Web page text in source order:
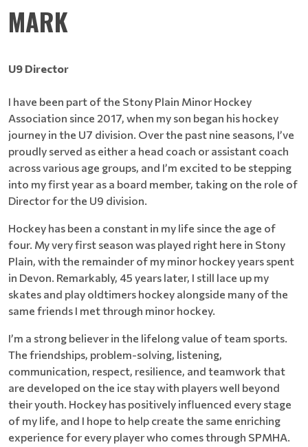
MARK
U9 Director
I have been part of the Stony Plain Minor Hockey
Association since 2017, when my son began his hockey
journey in the U7 division. Over the past nine seasons, I’ve
proudly served as either a head coach or assistant coach
across various age groups, and I’m excited to be stepping
into my first year as a board member, taking on the role of
Director for the U9 division.
Hockey has been a constant in my life since the age of
four. My very first season was played right here in Stony
Plain, with the remainder of my minor hockey years spent
in Devon. Remarkably, 45 years later, I still lace up my
skates and play oldtimers hockey alongside many of the
same friends I met through minor hockey.
I’m a strong believer in the lifelong value of team sports.
The friendships, problem-solving, listening,
communication, respect, resilience, and teamwork that
are developed on the ice stay with players well beyond
their youth. Hockey has positively influenced every stage
of my life, and I hope to help create the same enriching
experience for every player who comes through SPMHA.